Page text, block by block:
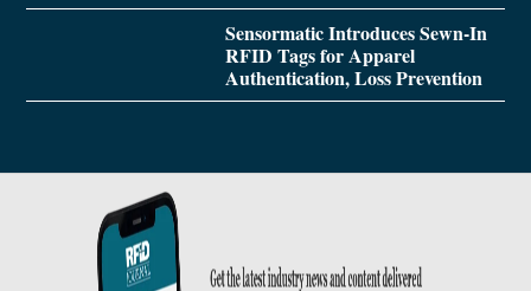
Sensormatic Introduces Sewn-In
RFID Tags for Apparel
Authentication, Loss Prevention